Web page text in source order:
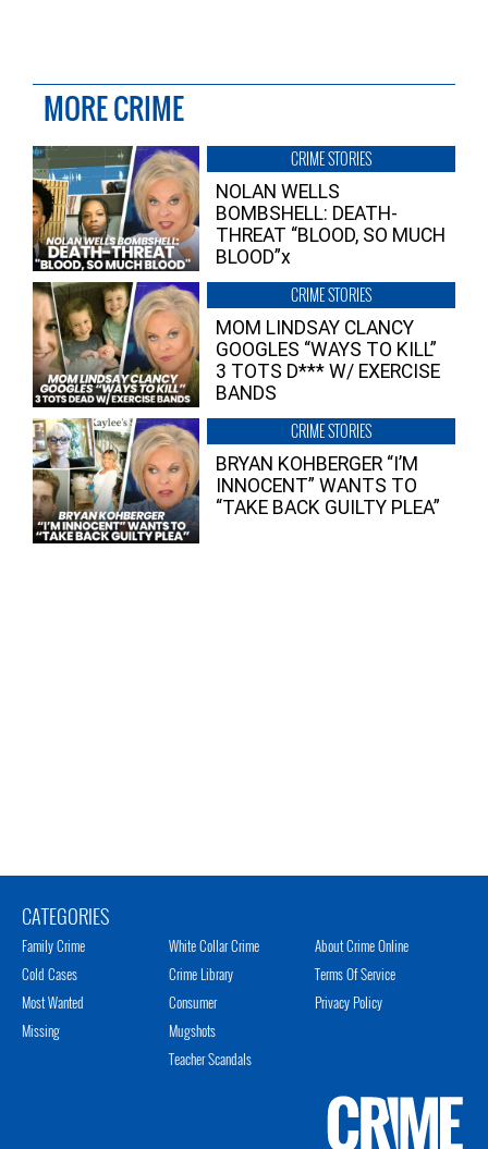
MORE CRIME
CRIME STORIES
NOLAN WELLS
BOMBSHELL: DEATH-
THREAT “BLOOD, SO MUCH
BLOOD”x
CRIME STORIES
MOM LINDSAY CLANCY
GOOGLES “WAYS TO KILL”
3 TOTS D*** W/ EXERCISE
BANDS
CRIME STORIES
BRYAN KOHBERGER “I’M
INNOCENT” WANTS TO
“TAKE BACK GUILTY PLEA”
CATEGORIES
Family Crime
Cold Cases
Most Wanted
Missing
White Collar Crime
Crime Library
Consumer
Mugshots
Teacher Scandals
About Crime Online
Terms Of Service
Privacy Policy